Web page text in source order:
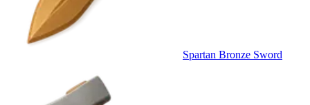
Spartan Bronze Sword